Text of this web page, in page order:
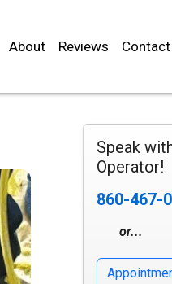
About Reviews Contact
Speak
Operator!
860-467-
or...